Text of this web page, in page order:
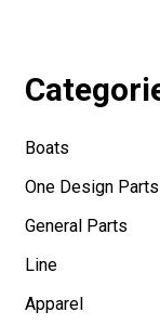
Boats
One Design Parts
General Parts
Line
Apparel